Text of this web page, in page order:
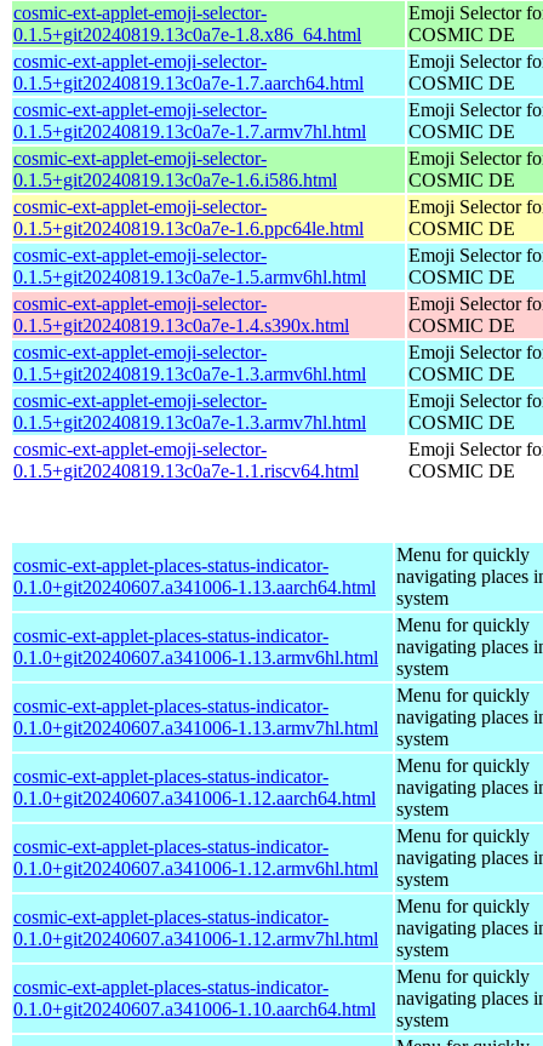
cosmic-ext-applet-emoji-selector-
0.1.5+git20240819.13c0a7e-1.8.x86_64.html
Emoji Selector
COSMIC DE
cosmic-ext-applet-emoji-selector-
0.1.5+git20240819.13c0a7e-1.7.aarch64.html
Emoji Selector
COSMIC DE
cosmic-ext-applet-emoji-selector-
0.1.5+git20240819.13c0a7e-1.7.armv7hl.html
Emoji Selector
COSMIC DE
cosmic-ext-applet-emoji-selector-
0.1.5+git20240819.13c0a7e-1.6.i586.html
Emoji Selector
COSMIC DE
cosmic-ext-applet-emoji-selector-
0.1.5+git20240819.13c0a7e-1.6.ppc64le.html
Emoji Selector
COSMIC DE
cosmic-ext-applet-emoji-selector-
0.1.5+git20240819.13c0a7e-1.5.armv6hl.html
Emoji Selector
COSMIC DE
cosmic-ext-applet-emoji-selector-
0.1.5+git20240819.13c0a7e-1.4.s390x.html
Emoji Selector
COSMIC DE
cosmic-ext-applet-emoji-selector-
0.1.5+git20240819.13c0a7e-1.3.armv6hl.html
Emoji Selector
COSMIC DE
cosmic-ext-applet-emoji-selector-
0.1.5+git20240819.13c0a7e-1.3.armv7hl.html
Emoji Selector
COSMIC DE
cosmic-ext-applet-emoji-selector-
0.1.5+git20240819.13c0a7e-1.1.riscv64.html
Emoji Selector
COSMIC DE
cosmic-ext-applet-places-status-indicator-
0.1.0+git20240607.a341006-1.13.aarch64.html
Menu for quickly
navigating places
system
cosmic-ext-applet-places-status-indicator-
0.1.0+git20240607.a341006-1.13.armv6hl.html
Menu for quickly
navigating places
system
cosmic-ext-applet-places-status-indicator-
0.1.0+git20240607.a341006-1.13.armv7hl.html
Menu for quickly
navigating places
system
cosmic-ext-applet-places-status-indicator-
0.1.0+git20240607.a341006-1.12.aarch64.html
Menu for quickly
navigating places
system
cosmic-ext-applet-places-status-indicator-
0.1.0+git20240607.a341006-1.12.armv6hl.html
Menu for quickly
navigating places
system
cosmic-ext-applet-places-status-indicator-
0.1.0+git20240607.a341006-1.12.armv7hl.html
Menu for quickly
navigating places
system
cosmic-ext-applet-places-status-indicator-
0.1.0+git20240607.a341006-1.10.aarch64.html
Menu for quickly
navigating places
system